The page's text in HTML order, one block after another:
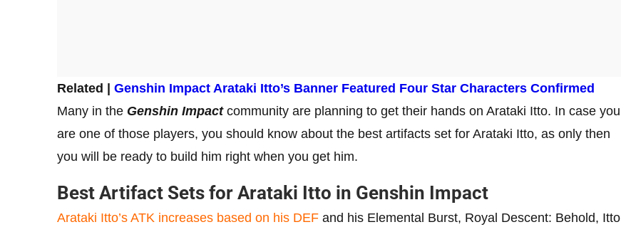
Related | Genshin Impact Arataki Itto’s Banner Featured Four Star Characters Confirmed
Many in the Genshin Impactcommunity are planning to get their hands on Arataki Itto. In case you
are one of those players, you should know about the best artifacts set for Arataki Itto, as only then
you will be ready to build him right when you get him.
Best Artifact Sets for Arataki Itto in Genshin Impact
Arataki Itto’s ATK increases based on his DEF and his Elemental Burst, Royal Descent: Behold, Itto